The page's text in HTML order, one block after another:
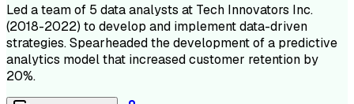
Led a team of 5 data analysts at Tech Innovators Inc.
(2018-2022) to develop and implement data-driven
strategies. Spearheaded the development of a predictive
analytics model that increased customer retention by
20%.